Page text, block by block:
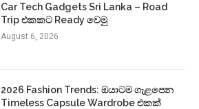
Car Tech Gadgets Sri Lanka – Road
Trip එකකට Ready වෙමු
August 6, 2026
2026 Fashion Trends: ඔයාටම ගැළපෙන
Timeless Capsule Wardrobe එකක්